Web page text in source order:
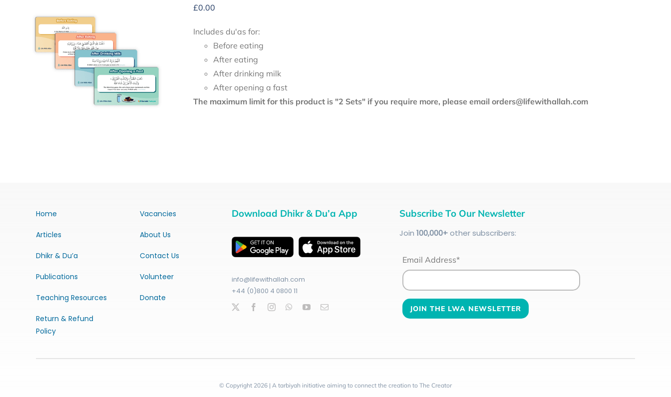
£0.00
Includes du'as for:
Before eating
After eating
After drinking milk
After opening a fast
The maximum limit for this product is "2 Sets" if you require more, please email orders@lifewithallah.com
Home
Articles
Dhikr & Du’a
Publications
Teaching Resources
Return & Refund
Policy
Vacancies
About Us
Contact Us
Volunteer
Donate
Download Dhikr & Du’a App
info@lifewithallah.com
+44 (0)800 4 0800 11
Subscribe To Our Newsletter
Join 100,000+other subscribers:
Email Address*
© Copyright 2026 | A tarbiyah initiative aiming to connect the creation to The Creator